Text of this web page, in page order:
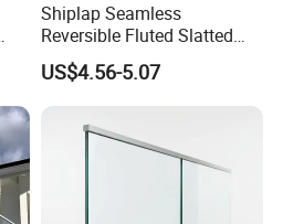
Shiplap Seamless
Reversible Fluted Slatted
Wood Plastic Composite
Fencing Brushed Textured
WPC Fence Panel6"
US$4.56-5.07